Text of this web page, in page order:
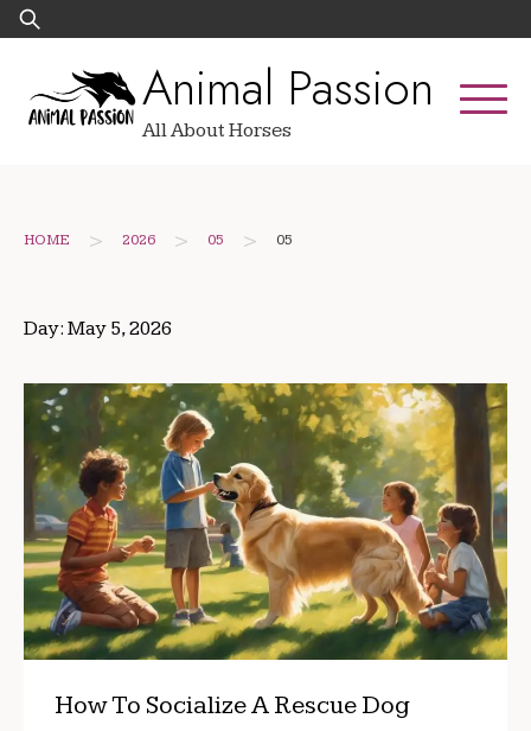
Skip
to
Search
for:
Animal Passion
All About Horses
HOME > 2026 > 05 > 05
Day: May 5, 2026
How To Socialize A Rescue Dog